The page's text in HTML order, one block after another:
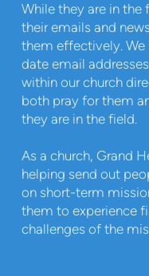
While they are in the
their emails and
them effectively.
date email
within our church
both pray for them
they are in the field.
As a church, Grand
helping send out
on short-term
them to experience
challenges of the